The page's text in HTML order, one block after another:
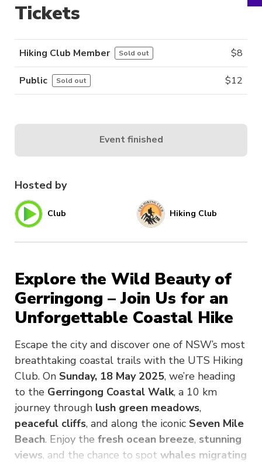
Hosted by
Club Hiking Club
Explore the Wild Beauty of
Gerringong – Join Us for an
Unforgettable Coastal Hike
Escape the city and discover one of NSW’s most
breathtaking coastal trails with the UTS Hiking
Club. On Sunday, 18 May 2025, we’re heading
to the Gerringong Coastal Walk, a 10 km
journey through lush green meadows,
peaceful cliffs, and along the iconic Seven Mile
Beach. Enjoy the fresh ocean breeze, stunning
views, and the chance to spot whales migrating
Tickets
Hiking Club Member Sold out $8
Public Sold out $12
Event finished